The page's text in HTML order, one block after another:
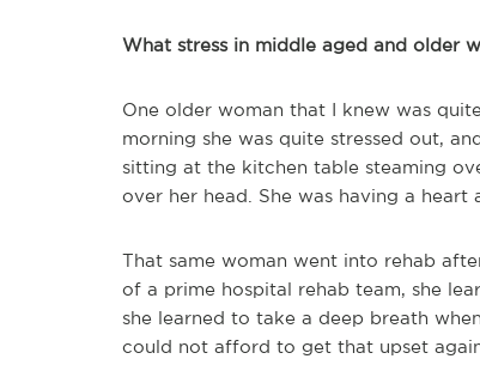
What stress in middle aged and older
One older woman that I knew was
morning she was quite stressed out,
sitting at the kitchen table steaming
over her head. She was having a heart
That same woman went into rehab
of a prime hospital rehab team, she
she learned to take a deep breath
could not afford to get that upset